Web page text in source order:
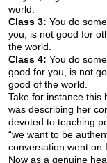
world.
Class 3: You do
you, is not good for
the world.
Class 4: You do
good for you, is not
good of the world.
Take for instance this
was describing her
devoted to teaching
“we want to be
conversation went on
Now as a genuine